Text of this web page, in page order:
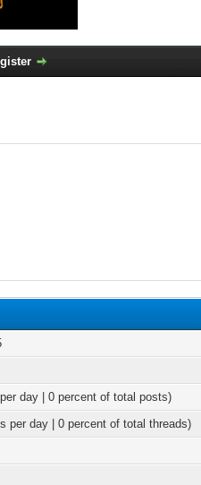
day | 0 percent of total posts)
per day | 0 percent of total threads)